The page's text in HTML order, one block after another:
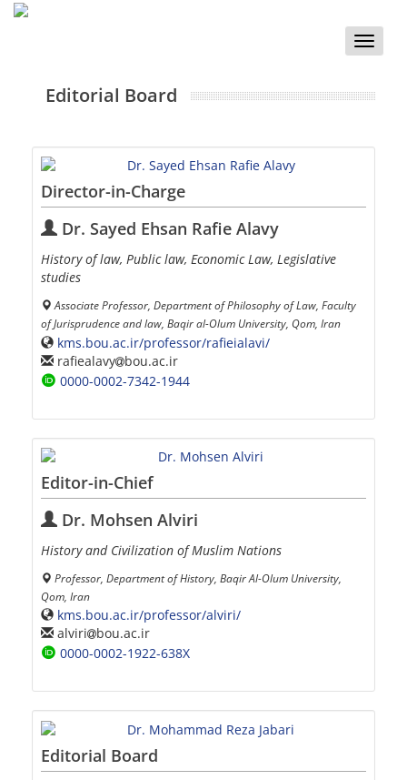
Toggle
Editorial Board
Director-in-Charge
Dr. Sayed Ehsan Rafie Alavy
History of law, Public law, Economic Law, Legislative
studies
Associate Professor, Department of Philosophy of Law, Faculty
of Jurisprudence and law, Baqir al-Olum University, Qom, Iran
kms.bou.ac.ir/professor/rafieialavi/
rafiealavy bou.ac.ir
0000-0002-7342-1944
Editor-in-Chief
Dr. Mohsen Alviri
History and Civilization of Muslim Nations
Professor, Department of History, Baqir Al-Olum University,
Qom, Iran
kms.bou.ac.ir/professor/alviri/
alviri
bou.ac.ir
0000-0002-1922-638X
Editorial Board